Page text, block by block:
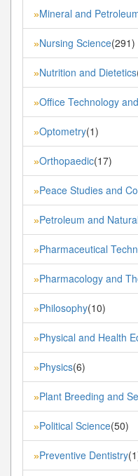
»Mineral and
»Nursing Science(291)
»Nutrition and Dietetics
»Office Technology
»Optometry(1)
»Orthopaedic(17)
»Peace Studies and
»Petroleum and
»Pharmaceutical
»Pharmacology and
»Philosophy(10)
»Physical and Health
»Physics(6)
»Plant Breeding and
»Political Science(50)
»Preventive Dentistry